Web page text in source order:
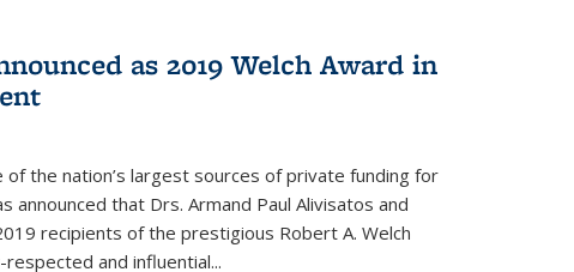
as 2019 Welch Award in
of the nation’s largest sources of private funding for
announced that Drs. Armand Paul Alivisatos and
recipients of the prestigious Robert A. Welch
and influential...